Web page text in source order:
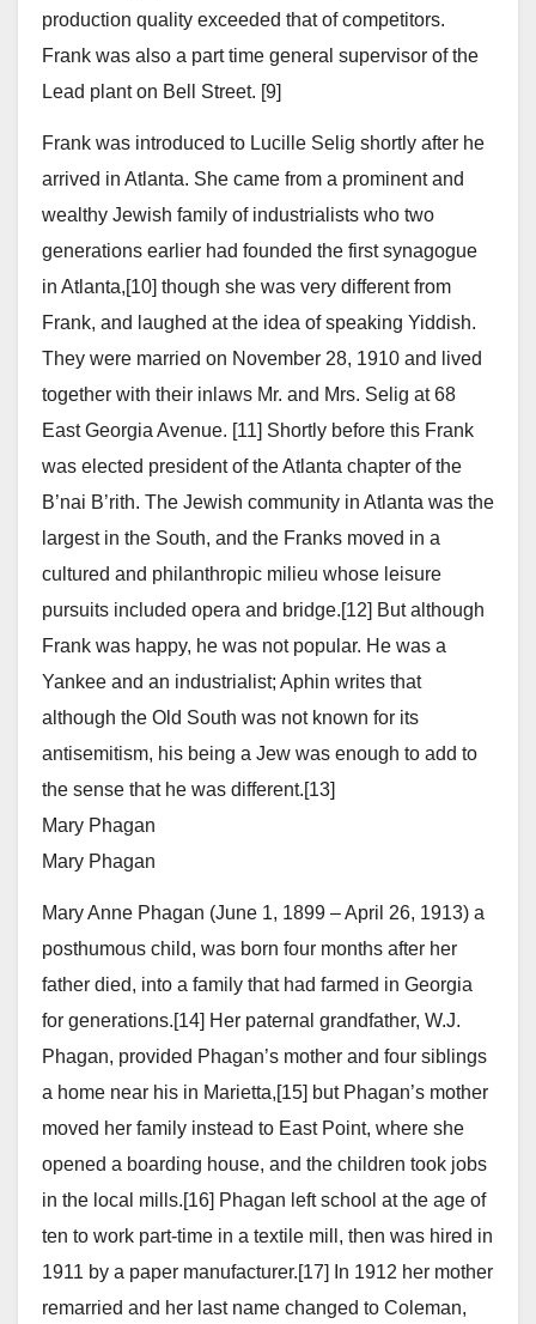
production quality exceeded that of competitors.
Frank was also a part time general supervisor of the
Lead plant on Bell Street. [9]
Frank was introduced to Lucille Selig shortly after he
arrived in Atlanta. She came from a prominent and
wealthy Jewish family of industrialists who two
generations earlier had founded the first synagogue
in Atlanta,[10] though she was very different from
Frank, and laughed at the idea of speaking Yiddish.
They were married on November 28, 1910 and lived
together with their inlaws Mr. and Mrs. Selig at 68
East Georgia Avenue. [11] Shortly before this Frank
was elected president of the Atlanta chapter of the
B’nai B’rith. The Jewish community in Atlanta was the
largest in the South, and the Franks moved in a
cultured and philanthropic milieu whose leisure
pursuits included opera and bridge.[12] But although
Frank was happy, he was not popular. He was a
Yankee and an industrialist; Aphin writes that
although the Old South was not known for its
antisemitism, his being a Jew was enough to add to
the sense that he was different.[13]
Mary Phagan
Mary Phagan
Mary Anne Phagan (June 1, 1899 – April 26, 1913) a
posthumous child, was born four months after her
father died, into a family that had farmed in Georgia
for generations.[14] Her paternal grandfather, W.J.
Phagan, provided Phagan’s mother and four siblings
a home near his in Marietta,[15] but Phagan’s mother
moved her family instead to East Point, where she
opened a boarding house, and the children took jobs
in the local mills.[16] Phagan left school at the age of
ten to work part-time in a textile mill, then was hired in
1911 by a paper manufacturer.[17] In 1912 her mother
remarried and her last name changed to Coleman,